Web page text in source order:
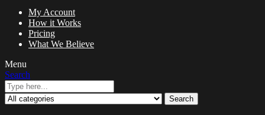
My Account
How it Works
Pricing
What We Believe
Menu
Search
Search